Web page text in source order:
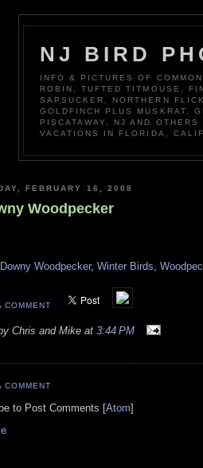
NJ BIRD
INFO & PICTURES OF
ROBIN, TUFTED TITMOUSE,
SAPSUCKER, NORTHERN
GOLDFINCH PLUS MUSKRAT,
PISCATAWAY, NJ AND
VACATIONS IN FLORIDA,
FEBRUARY 16, 2008
Woodpecker
Downy Woodpecker, Winter Birds,
COMMENT
Chris and Mike at 3:44 PM
COMMENT
to Post Comments [Atom]